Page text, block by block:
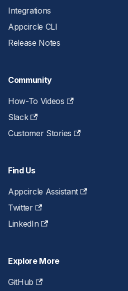
Integrations
Appcircle CLI
Release Notes
Community
How-To Videos
Slack
Customer Stories
Find Us
Appcircle Assistant
Twitter
LinkedIn
Explore More
GitHub